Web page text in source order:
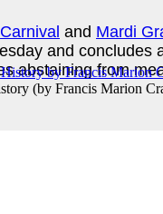
(by Francis Marion
Carnival and Mardi
and
abstaining from